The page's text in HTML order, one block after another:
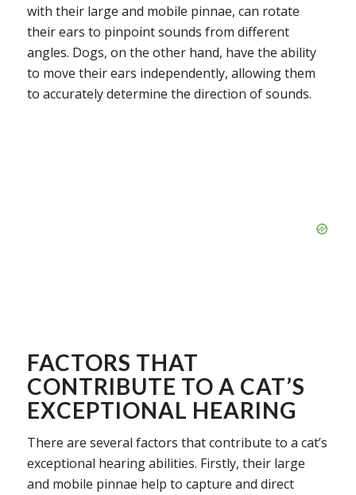
with their large and mobile pinnae, can rotate
their ears to pinpoint sounds from different
angles. Dogs, on the other hand, have the ability
to move their ears independently, allowing them
to accurately determine the direction of sounds.
FACTORS THAT
CONTRIBUTE TO A CAT’S
EXCEPTIONAL HEARING
There are several factors that contribute to a cat’s
exceptional hearing abilities. Firstly, their large
and mobile pinnae help to capture and direct